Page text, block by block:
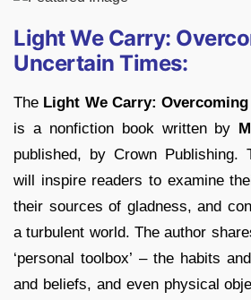
Light We Carry:
Uncertain Times:
The Light We Carry:
is a nonfiction book written by
published, by Crown Publishing.
will inspire readers to examine
their sources of gladness, and
a turbulent world. The author
‘personal toolbox’ – the habits
and beliefs, and even physical